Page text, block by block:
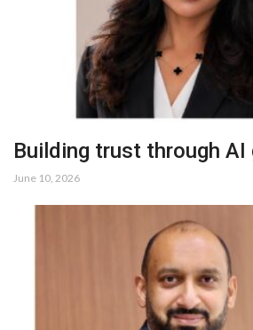
Building trust through AI
June 10, 2026